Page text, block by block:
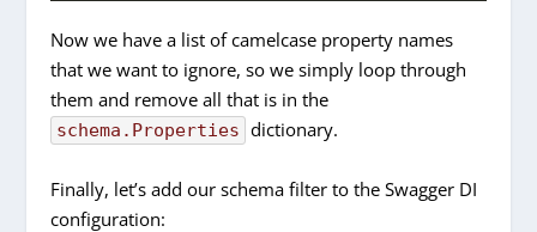
Now we have a list of camelcase property names
that we want to ignore, so we simply loop through
them and remove all that is in the
schema.Properties dictionary.
Finally, let’s add our schema filter to the Swagger DI
configuration: